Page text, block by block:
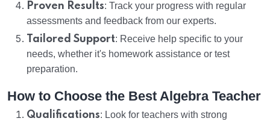
Proven Results: Track your progress with regular
assessments and feedback from our experts.
Tailored Support: Receive help specific to your
needs, whether it's homework assistance or test
preparation.
How to Choose the Best Algebra Teacher
Qualifications: Look for teachers with strong